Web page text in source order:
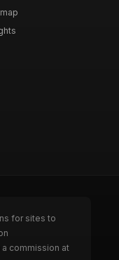
for sites to
commission at